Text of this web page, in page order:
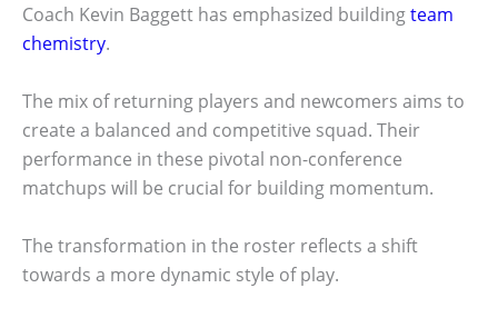
Coach Kevin Baggett has emphasized buildingteam
chemistry.
The mix of returning players and newcomers aims to
create a balanced and competitive squad. Their
performance in these pivotal non-conference
matchups will be crucial for building momentum.
The transformation in the roster reflects a shift
towards a more dynamic style of play.